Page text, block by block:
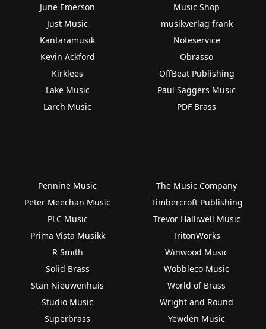
June Emerson
Just Music
Kantaramusik
Kevin Ackford
Kirklees
Lake Music
Larch Music
Music Shop
musikverlag frank
Noteservice
Obrasso
OffBeat Publishing
Paul Saggers Music
PDF Brass
Pennine Music
Peter Meechan Music
PLC Music
Prima Vista Musikk
R Smith
Solid Brass
Stan Nieuwenhuis
Studio Music
Superbrass
The Music Company
Timbercroft Publishing
Trevor Halliwell Music
TritonWorks
Winwood Music
Wobbleco Music
World of Brass
Wright and Round
Yewden Music